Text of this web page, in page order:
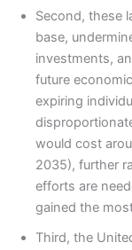
Second, these
base,
investments,
future
expiring
would cost
2035), further
efforts are
gained the
Third, the